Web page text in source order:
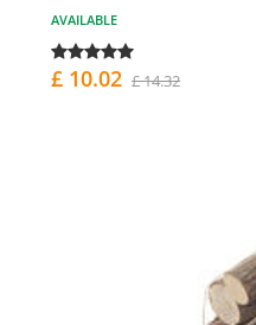
AVAILABLE
£ 10.02 £ 14.32